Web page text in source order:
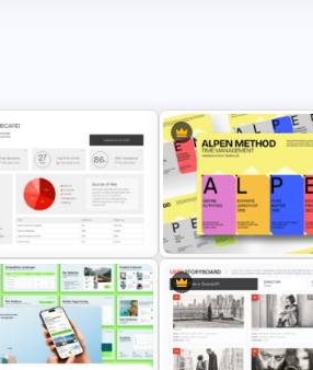
Dashboard
ALPEN Method Time